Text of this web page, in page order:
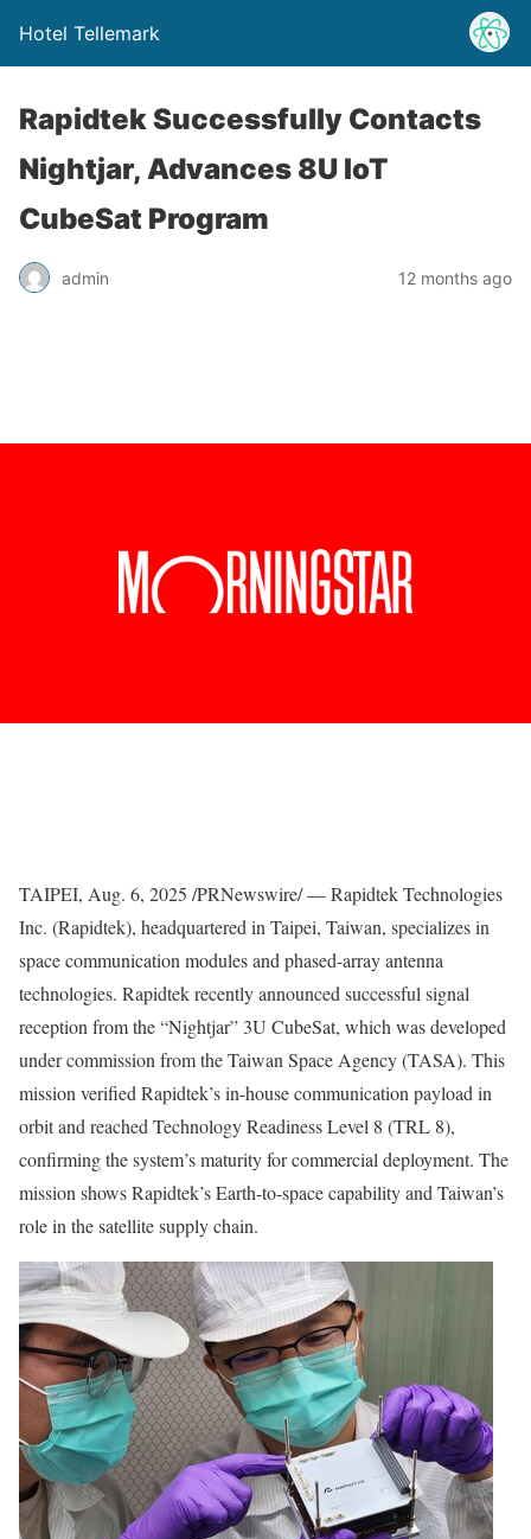
Hotel Tellemark
Rapidtek Successfully Contacts
Nightjar, Advances 8U IoT
CubeSat Program
admin 12 months ago
TAIPEI, Aug. 6, 2025 /PRNewswire/ — Rapidtek Technologies
Inc. (Rapidtek), headquartered in Taipei, Taiwan, specializes in
space communication modules and phased-array antenna
technologies. Rapidtek recently announced successful signal
reception from the “Nightjar” 3U CubeSat, which was developed
under commission from the Taiwan Space Agency (TASA). This
mission verified Rapidtek’s in-house communication payload in
orbit and reached Technology Readiness Level 8 (TRL 8),
confirming the system’s maturity for commercial deployment. The
mission shows Rapidtek’s Earth-to-space capability and Taiwan’s
role in the satellite supply chain.